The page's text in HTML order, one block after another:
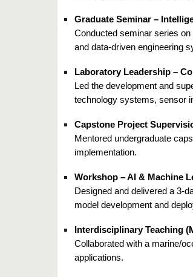
Graduate Seminar –
Conducted seminar series
and data-driven engineering
Laboratory Leadership –
Led the development and
technology systems, sensor
Capstone Project
Mentored undergraduate
implementation.
Workshop – AI & Machine
Designed and delivered a 3-
model development and
Interdisciplinary Teaching
Collaborated with a marine/
applications.